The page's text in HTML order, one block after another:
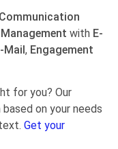
Communication
with E-
Mail, Engagement
for you? Our
on your needs
Get your